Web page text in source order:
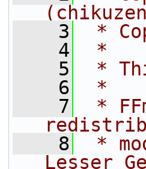
    3
*
    4
*
    5
*
    6
*
    7
*
    8
*
Lesser